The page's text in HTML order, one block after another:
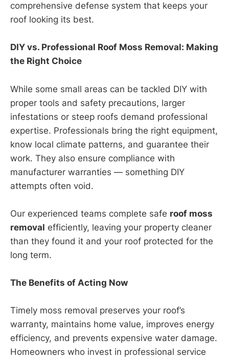
comprehensive defense system that keeps your
roof looking its best.
DIY vs. Professional Roof Moss Removal: Making
the Right Choice
While some small areas can be tackled DIY with
proper tools and safety precautions, larger
infestations or steep roofs demand professional
expertise. Professionals bring the right equipment,
know local climate patterns, and guarantee their
work. They also ensure compliance with
manufacturer warranties — something DIY
attempts often void.
Our experienced teams complete safe roof moss
removal efficiently, leaving your property cleaner
than they found it and your roof protected for the
long term.
The Benefits of Acting Now
Timely moss removal preserves your roof’s
warranty, maintains home value, improves energy
efficiency, and prevents expensive water damage.
Homeowners who invest in professional service